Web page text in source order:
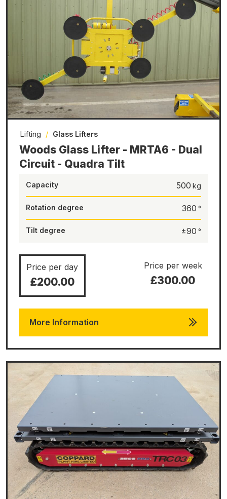
Woods Glass Lifter - MRTA6 - Dual
Circuit - Quadra Tilt
Lifting / Glass Lifters
Capacity 500
Rotation degree 360
Tilt degree ±90
Price per day
£200.00
Price per week
£300.00
More Information